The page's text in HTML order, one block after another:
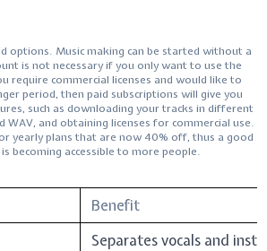
options. Music making can be started without a
is not necessary if you only want to use the
require commercial licenses and would like to
period, then paid subscriptions will give you
such as downloading your tracks in different
WAV, and obtaining licenses for commercial use.
yearly plans that are now 40% off, thus a good
becoming accessible to more ​‍​‌‍​‍‌​‍​‌‍​‍‌people.
Benefit
Separates vocals and